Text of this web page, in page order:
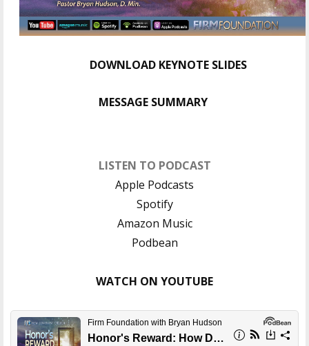
DOWNLOAD KEYNOTE SLIDES
MESSAGE SUMMARY
LISTEN TO PODCAST
Apple Podcasts
Spotify
Amazon Music
Podbean
WATCH ON YOUTUBE